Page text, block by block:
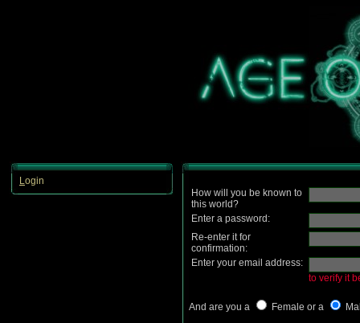
Login
How will you be known to
this world?
Enter a password:
Re-enter it for
confirmation:
Enter your email address:
to verify it
And are you a Female or a